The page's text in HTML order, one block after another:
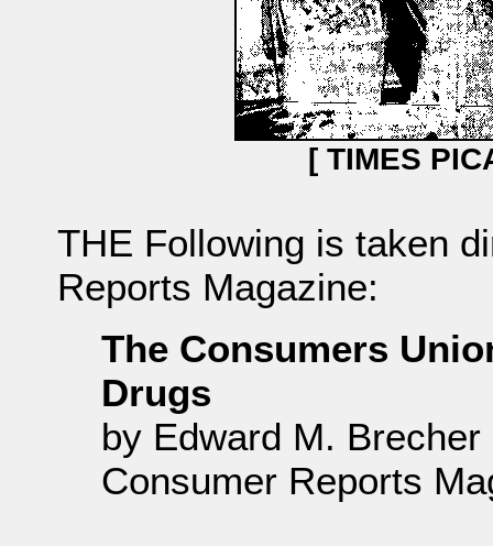
[ TIMES
THE Following is taken
Reports Magazine:
The Consumers
Drugs
by Edward M.
Consumer Reports